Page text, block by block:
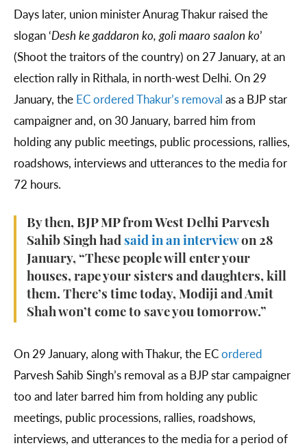
Days later, union minister Anurag Thakur raised the
slogan ‘Desh ke gaddaron ko, goli maaro saalon ko’
(Shoot the traitors of the country) on 27 January, at an
election rally in Rithala, in north-west Delhi. On 29
January, the EC ordered Thakur’s removal as a BJP star
campaigner and, on 30 January, barred him from
holding any public meetings, public processions, rallies,
roadshows, interviews and utterances to the media for
72 hours.
By then, BJP MP from West Delhi Parvesh
Sahib Singh had said in an interviewon 28
January, “These people will enter your
houses, rape your sisters and daughters, kill
them. There’s time today, Modiji and Amit
Shah won’t come to save you tomorrow.”
On 29 January, along with Thakur, the ECordered
Parvesh Sahib Singh’s removal as a BJP star campaigner
too and later barred him from holding any public
meetings, public processions, rallies, roadshows,
interviews, and utterances to the media for a period of